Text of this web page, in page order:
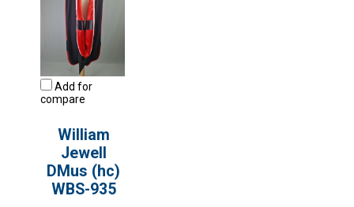
Add for
compare
William
Jewell
DMus (hc)
WBS-935